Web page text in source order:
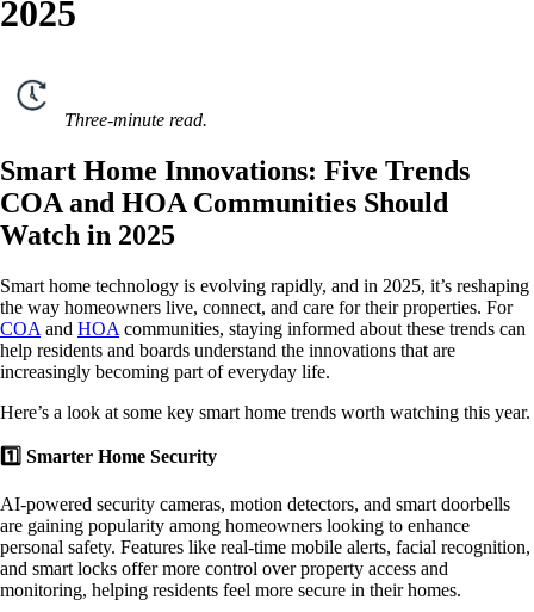
2025
Three-minute read.
Smart Home Innovations: Five Trends
COA and HOA Communities Should
Watch in 2025
Smart home technology is evolving rapidly, and in 2025, it’s reshaping
the way homeowners live, connect, and care for their properties. For
COA and HOA communities, staying informed about these trends can
help residents and boards understand the innovations that are
increasingly becoming part of everyday life.
Here’s a look at some key smart home trends worth watching this year.
1️⃣ Smarter Home Security
AI-powered security cameras, motion detectors, and smart doorbells
are gaining popularity among homeowners looking to enhance
personal safety. Features like real-time mobile alerts, facial recognition,
and smart locks offer more control over property access and
monitoring, helping residents feel more secure in their homes.